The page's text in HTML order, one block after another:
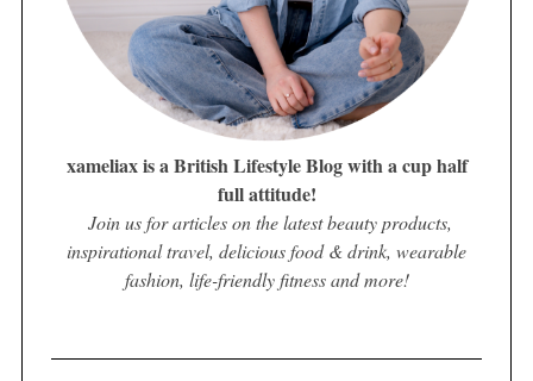
xameliax is a British Lifestyle Blog with a cup half
full attitude!
Join us for articles on the latest beauty products,
inspirational travel, delicious food & drink, wearable
fashion, life-friendly fitness and more!